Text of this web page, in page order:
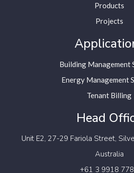
Products
Projects
Building Management
Energy Management
Tenant Billing
Head
Unit E2, 27-29 Fariola Street,
Australia
+61 3 9918